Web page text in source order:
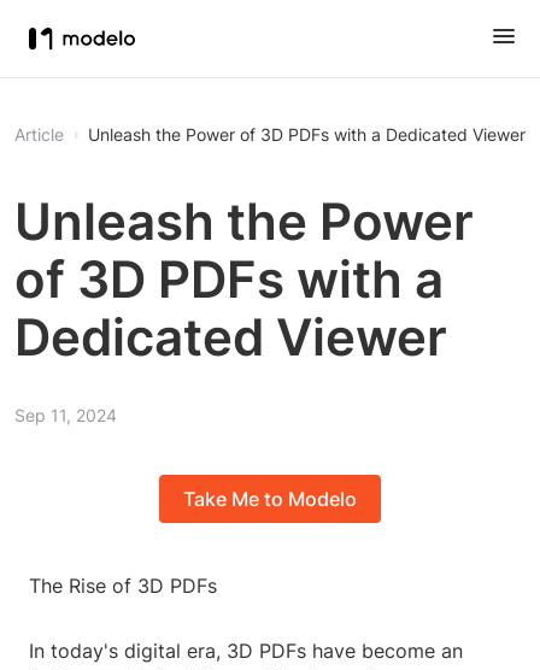
Article Unleash the Power of 3D PDFs with a Dedicated Viewer
Unleash the Power
of 3D PDFs with a
Dedicated Viewer
Sep 11, 2024
Take Me to Modelo
The Rise of 3D PDFs
In today's digital era, 3D PDFs have become an